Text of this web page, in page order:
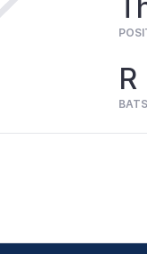
R
BATS